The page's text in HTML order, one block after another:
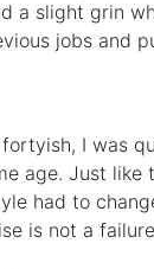
a slight grin
jobs and
I was
age. Just like
had to
is not a